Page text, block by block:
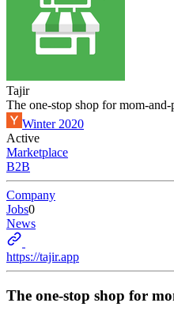
Tajir
The one-stop shop for mom-
Winter 2020
Active
Marketplace
B2B
Company
Jobs0
News
https://tajir.app
The one-stop shop for